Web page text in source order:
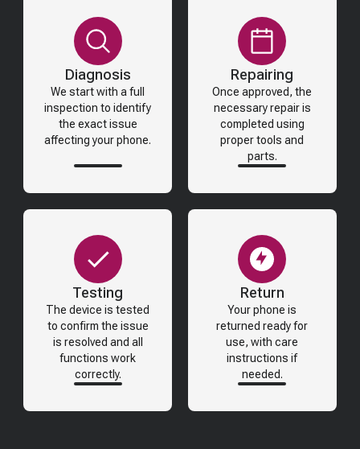
Diagnosis
We start with a full
inspection to identify
the exact issue
affecting your phone.
Repairing
Once approved, the
necessary repair is
completed using
proper tools and
parts.
Testing
The device is tested
to confirm the issue
is resolved and all
functions work
correctly.
Return
Your phone is
returned ready for
use, with care
instructions if
needed.